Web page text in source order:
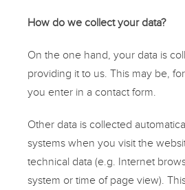
How do we collect your data?
On the one hand, your data is
providing it to us. This may be,
you enter in a contact form.
Other data is collected
systems when you visit the
technical data (e.g. Internet
system or time of page view).